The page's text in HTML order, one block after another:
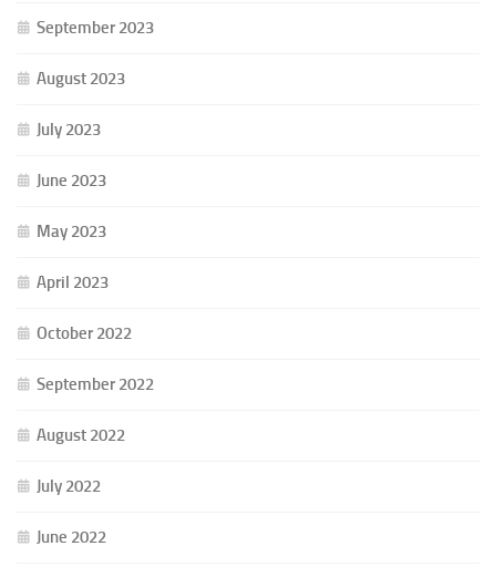
September 2023
August 2023
July 2023
June 2023
May 2023
April 2023
October 2022
September 2022
August 2022
July 2022
June 2022